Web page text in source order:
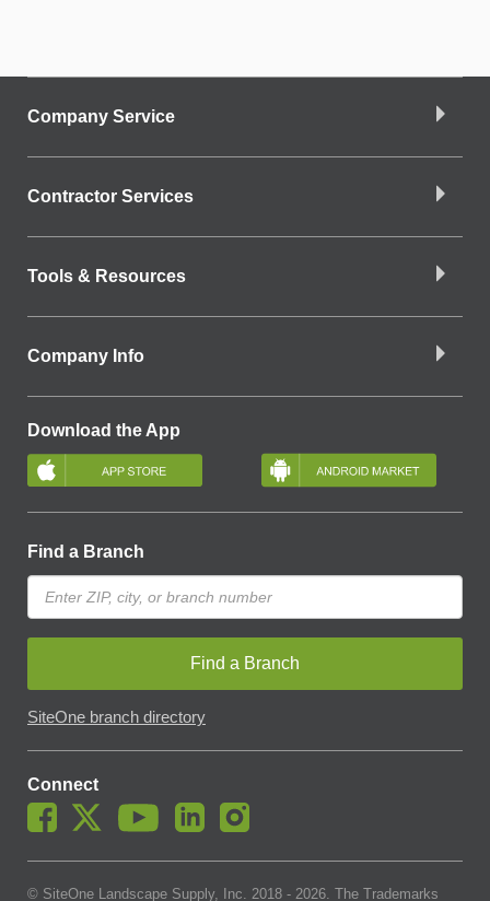
Company Service
Contractor Services
Tools & Resources
Company Info
Download the App
Find a Branch
Find a Branch
SiteOne branch directory
Connect
© SiteOne Landscape Supply, Inc. 2018 - 2026. The Trademarks